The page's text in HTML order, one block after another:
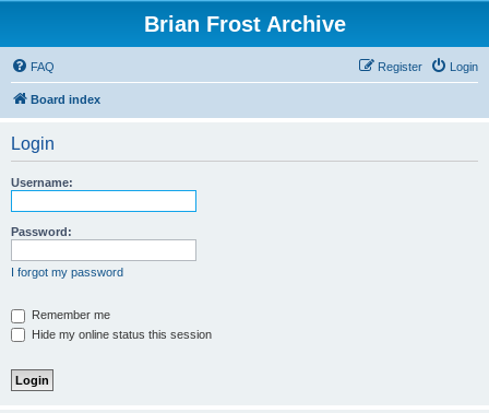
Brian Frost Archive
FAQ Login
Register
Board index
Login
Username:
Password:
I forgot my password
Remember me
Hide my online status this session